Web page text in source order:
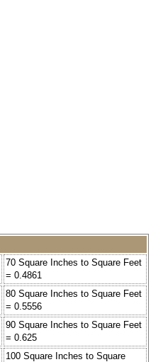
70 Square Inches to Square Feet
= 0.4861
80 Square Inches to Square Feet
= 0.5556
90 Square Inches to Square Feet
= 0.625
100 Square Inches to Square